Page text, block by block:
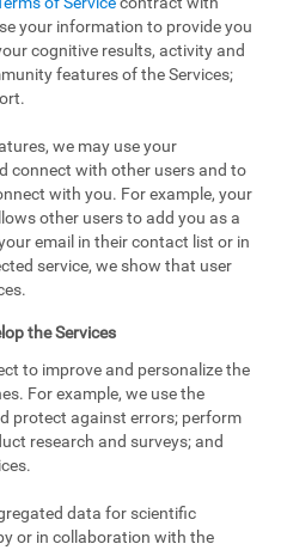
your information to provide you
cognitive results, activity and
features of the Services;
we may use your
connect with other users and to
with you. For example, your
other users to add you as a
email in their contact list or in
service, we show that user
the Services
to improve and personalize the
For example, we use the
protect against errors; perform
research and surveys; and
data for scientific
or in collaboration with the